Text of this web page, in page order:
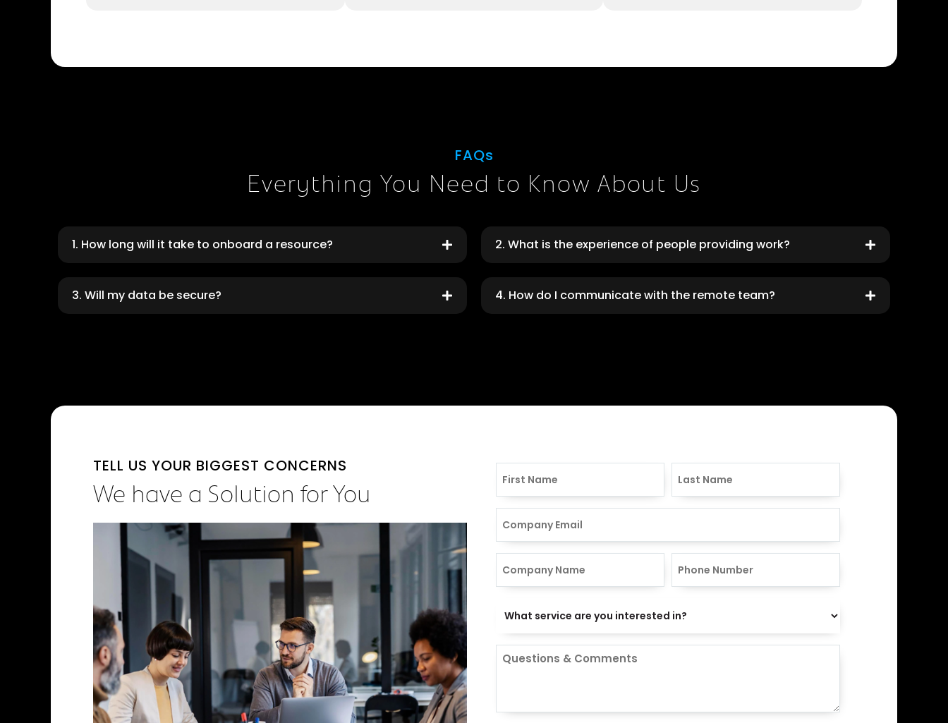
FAQs
Everything You Need to Know About Us
1. How long will it take to onboard a resource? 2. What is the experience of people providing work?
3. Will my data be secure? 4. How do I communicate with the remote team?
TELL US YOUR BIGGEST CONCERNS
We have a Solution for You
Comments